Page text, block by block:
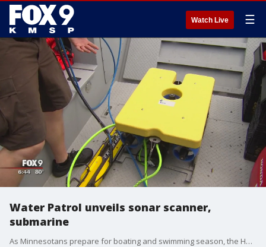
Watch Live ☰
Water Patrol unveils sonar scanner,
submarine
As Minnesotans prepare for boating and swimming season, the Hennepin County Water Patrol is testing out a new sonar scanner and a remote-controlled submarine.